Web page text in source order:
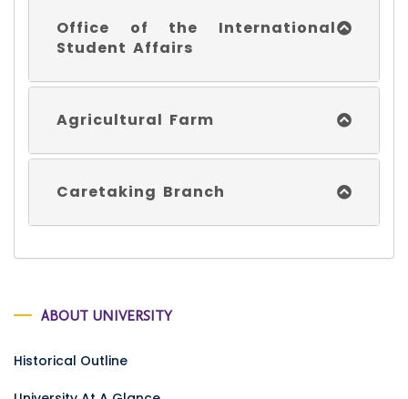
Office of the International
Student Affairs
Agricultural Farm
Caretaking Branch
ABOUT UNIVERSITY
Historical Outline